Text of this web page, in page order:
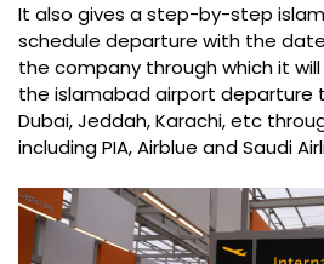
It also gives a step-by-step
schedule departure with the
the company through which it
the islamabad airport departure
Dubai, Jeddah, Karachi, etc
including PIA, Airblue and Saudi